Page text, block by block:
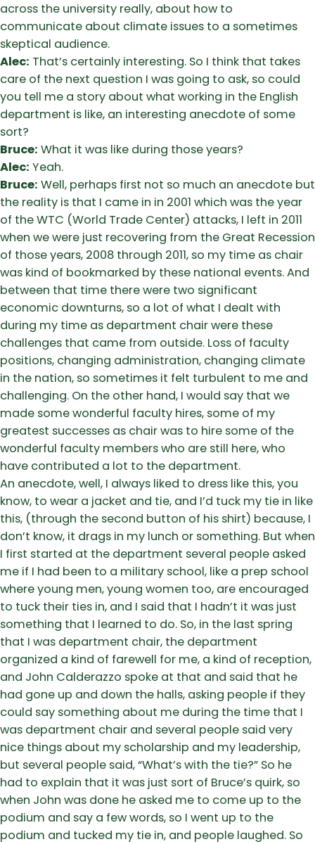
across the university really, about how to
communicate about climate issues to a sometimes
skeptical audience.
Alec: That’s certainly interesting. So I think that takes
care of the next question I was going to ask, so could
you tell me a story about what working in the English
department is like, an interesting anecdote of some
sort?
Bruce: What it was like during those years?
Alec: Yeah.
Bruce: Well, perhaps first not so much an anecdote but
the reality is that I came in in 2001 which was the year
of the WTC (World Trade Center) attacks, I left in 2011
when we were just recovering from the Great Recession
of those years, 2008 through 2011, so my time as chair
was kind of bookmarked by these national events. And
between that time there were two significant
economic downturns, so a lot of what I dealt with
during my time as department chair were these
challenges that came from outside. Loss of faculty
positions, changing administration, changing climate
in the nation, so sometimes it felt turbulent to me and
challenging. On the other hand, I would say that we
made some wonderful faculty hires, some of my
greatest successes as chair was to hire some of the
wonderful faculty members who are still here, who
have contributed a lot to the department.
An anecdote, well, I always liked to dress like this, you
know, to wear a jacket and tie, and I’d tuck my tie in like
this, (through the second button of his shirt) because, I
don’t know, it drags in my lunch or something. But when
I first started at the department several people asked
me if I had been to a military school, like a prep school
where young men, young women too, are encouraged
to tuck their ties in, and I said that I hadn’t it was just
something that I learned to do. So, in the last spring
that I was department chair, the department
organized a kind of farewell for me, a kind of reception,
and John Calderazzo spoke at that and said that he
had gone up and down the halls, asking people if they
could say something about me during the time that I
was department chair and several people said very
nice things about my scholarship and my leadership,
but several people said, “What’s with the tie?” So he
had to explain that it was just sort of Bruce’s quirk, so
when John was done he asked me to come up to the
podium and say a few words, so I went up to the
podium and tucked my tie in, and people laughed. So